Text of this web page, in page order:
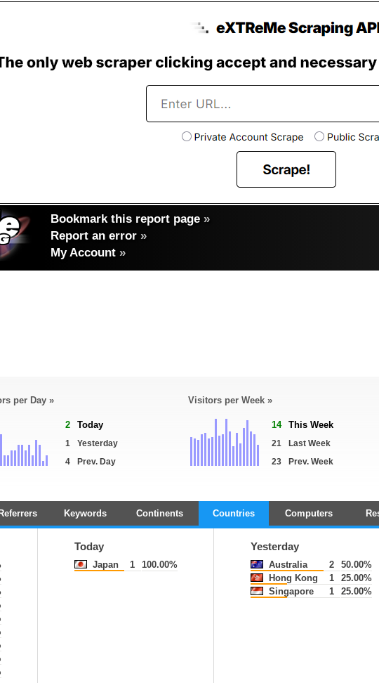
Bookmark this report page »
Report an error »
My Account »
per Day »
2 Today
1
Yesterday
4
Prev. Day
Visitors per Week »
14 This Week
21
Last Week
23
Prev. Week
Referrers Keywords Continents Countries Computers
Today
Japan 1 100.00%
Yesterday
Australia 2
50.00%
Hong Kong
1
25.00%
Singapore
1 25.00%